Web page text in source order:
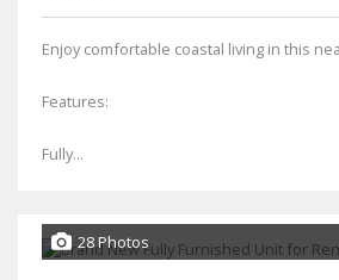
Enjoy comfortable coastal living in this
Features:
Fully...
28 Photos